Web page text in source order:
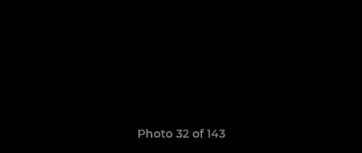
Photo 32 of 143